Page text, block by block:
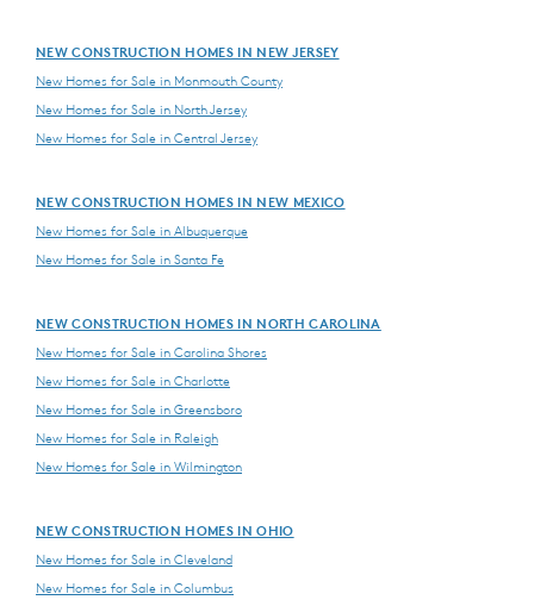
NEW CONSTRUCTION HOMES IN NEW JERSEY
New Homes for Sale in Monmouth County
New Homes for Sale in North Jersey
New Homes for Sale in Central Jersey
NEW CONSTRUCTION HOMES IN NEW MEXICO
New Homes for Sale in Albuquerque
New Homes for Sale in Santa Fe
NEW CONSTRUCTION HOMES IN NORTH CAROLINA
New Homes for Sale in Carolina Shores
New Homes for Sale in Charlotte
New Homes for Sale in Greensboro
New Homes for Sale in Raleigh
New Homes for Sale in Wilmington
NEW CONSTRUCTION HOMES IN OHIO
New Homes for Sale in Cleveland
New Homes for Sale in Columbus